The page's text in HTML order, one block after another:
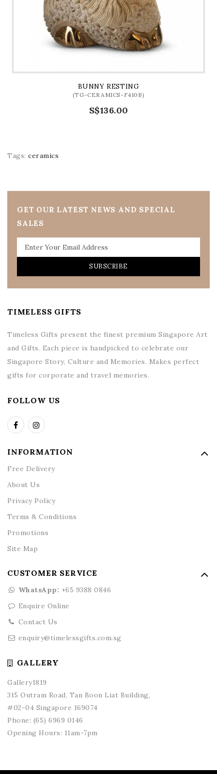
BUNNY RESTING
(TG-CERAMICS-F410B)
S$136.00
Tags: ceramics
GET OUR LATEST NEWS AND SPECIAL
SALES
SUBSCRIBE
TIMELESS GIFTS
Timeless Gifts present the finest premium Singapore Art
and Gifts. Each piece is handpicked to celebrate our
Singapore Story, Culture and Memories. Makes perfect
gifts for corporate and travel memories.
FOLLOW US
INFORMATION
Free Delivery
About Us
Privacy Policy
Terms & Conditions
Promotions
Site Map
CUSTOMER SERVICE
WhatsApp: +65 9388 0846
Enquire Online
Contact Us
enquiry@timelessgifts.com.sg
GALLERY
Gallery1819
315 Outram Road, Tan Boon Liat Building,
#02-04 Singapore 169074
Phone: (65) 6969 0146
Opening Hours: 11am-7pm